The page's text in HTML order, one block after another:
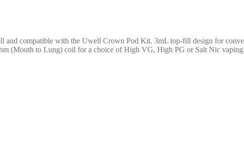
compatible with the Uwell Crown Pod Kit. 3mL top-fill design for
(Mouth to Lung) coil for a choice of High VG, High PG or Salt Nic vaping.